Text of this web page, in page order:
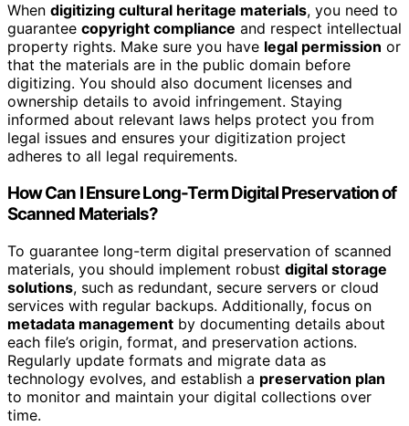
When digitizing cultural heritage materials, you need to
guarantee copyright compliance and respect intellectual
property rights. Make sure you have legal permission or
that the materials are in the public domain before
digitizing. You should also document licenses and
ownership details to avoid infringement. Staying
informed about relevant laws helps protect you from
legal issues and ensures your digitization project
adheres to all legal requirements.
How Can I Ensure Long-Term Digital Preservation of
Scanned Materials?
To guarantee long-term digital preservation of scanned
materials, you should implement robust digital storage
solutions, such as redundant, secure servers or cloud
services with regular backups. Additionally, focus on
metadata management by documenting details about
each file’s origin, format, and preservation actions.
Regularly update formats and migrate data as
technology evolves, and establish a preservation plan
to monitor and maintain your digital collections over
time.